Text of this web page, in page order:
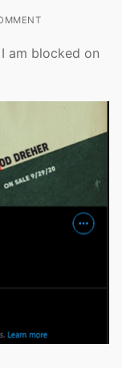
am blocked on